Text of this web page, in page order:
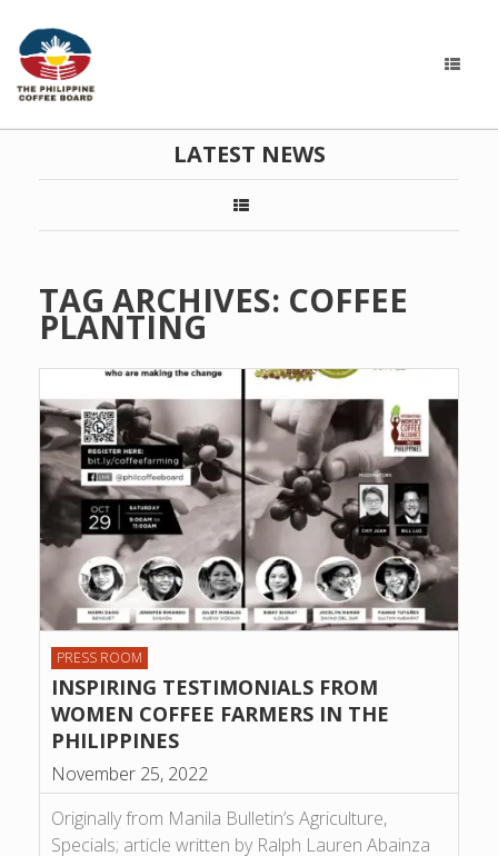
LATEST NEWS
TAG ARCHIVES: COFFEE
PLANTING
PRESS ROOM
INSPIRING TESTIMONIALS FROM
WOMEN COFFEE FARMERS IN THE
PHILIPPINES
November 25, 2022
Originally from Manila Bulletin’s Agriculture,
Specials; article written by Ralph Lauren Abainza